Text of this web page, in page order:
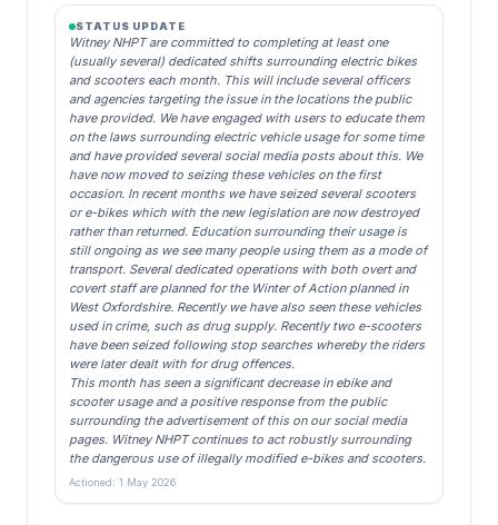
STATUS UPDATE
Witney NHPT are committed to completing at least one
(usually several) dedicated shifts surrounding electric bikes
and scooters each month. This will include several officers
and agencies targeting the issue in the locations the public
have provided. We have engaged with users to educate them
on the laws surrounding electric vehicle usage for some time
and have provided several social media posts about this. We
have now moved to seizing these vehicles on the first
occasion. In recent months we have seized several scooters
or e-bikes which with the new legislation are now destroyed
rather than returned. Education surrounding their usage is
still ongoing as we see many people using them as a mode of
transport. Several dedicated operations with both overt and
covert staff are planned for the Winter of Action planned in
West Oxfordshire. Recently we have also seen these vehicles
used in crime, such as drug supply. Recently two e-scooters
have been seized following stop searches whereby the riders
were later dealt with for drug offences.
This month has seen a significant decrease in ebike and
scooter usage and a positive response from the public
surrounding the advertisement of this on our social media
pages. Witney NHPT continues to act robustly surrounding
the dangerous use of illegally modified e-bikes and scooters.
Actioned: 1 May 2026